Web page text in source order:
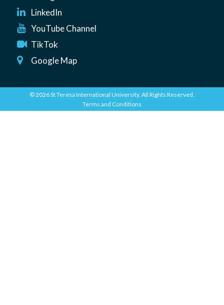
LinkedIn
YouTube Channel
TikTok
Google Map
© 2026 St Teresa International University. All Rights Reserved.
Terms and Conditions